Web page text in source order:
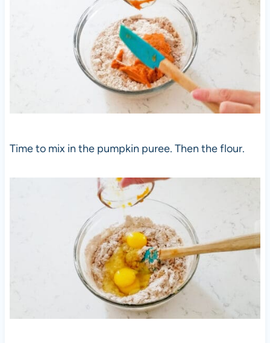
Time to mix in the pumpkin puree. Then the flour.